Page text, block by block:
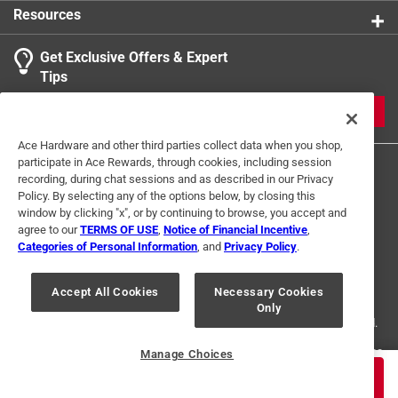
Search topics and reviews search region
Sort by
1
to
1
of
1
Review
1– 1 of 1 Review
1 out of 5 stars.
Not a work-ready tool. Avoid.
5 years ago
General Tools' 3 in. slide calipers are flimsy with poor
markings. I hoped to find a straight span with the slide to
measure against any other kind of standard measuring
device. Even this was difficult to accomplish due to the
Resources
Get Exclusive Offers & Expert
Tips
Terms of Use Privacy Policy
Interest Based Ads
For U.S. Residents Only
Your Privacy Choices
© 2024 Ace Hardware. Ace Hardware and the Ace Hardware logo are
registered trademarks of Ace Hardware Corporation. All rights reserved.
For screen reader problems with this website, please call
1-888-827-4223
Ace Hardware and other third parties collect data when you shop,
participate in Ace Rewards, through cookies, including session
recording, during chat sessions and as described in our Privacy
Policy. By selecting any of the options below, by closing this
window by clicking "x", or by continuing to browse, you accept and
agree to ourTERMS OF USE Notice of Financial Incentive
Categories of Personal Information , and Privacy Policy.
Accept All Cookies
Necessary Cookies
Only
Manage Choices